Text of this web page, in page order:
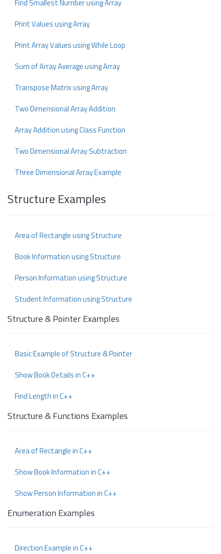
Find Smallest Number using Array
Print Values using Array
Print Array Values using While Loop
Sum of Array Average using Array
Transpose Matrix using Array
Two Dimensional Array Addition
Array Addition using Class Function
Two Dimensional Array Subtraction
Three Dimensional Array Example
Structure Examples
Area of Rectangle using Structure
Book Information using Structure
Person Information using Structure
Student Information using Structure
Structure & Pointer Examples
Basic Example of Structure & Pointer
Show Book Details in C++
Find Length in C++
Structure & Functions Examples
Area of Rectangle in C++
Show Book Information in C++
Show Person Information in C++
Enumeration Examples
Direction Example in C++